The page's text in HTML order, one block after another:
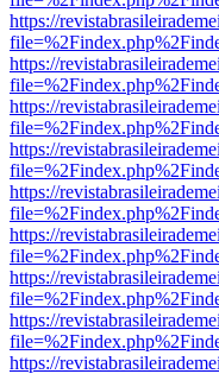
https://
https://
https://
https://
https://
https://
https://
https://
https://